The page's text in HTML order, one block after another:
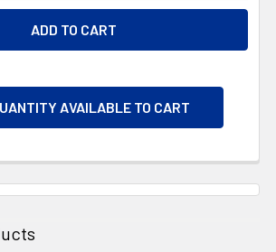
AVAILABLE TO CART